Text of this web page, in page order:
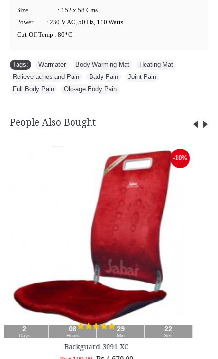
Size
: 152 x 58 Cms
Power
: 230 V AC, 50 Hz, 110 Watts
Cut-Off Temp : 80*C
Tags: Warmater Body Warming Mat Heating Mat
Relieve aches and Pain
Bady Pain Joint Pain
Full Body Pain
Old-age Body Pain
People Also Bought
21
Sec
Lumbar Sacro Belt - 3012
Rs.999.00